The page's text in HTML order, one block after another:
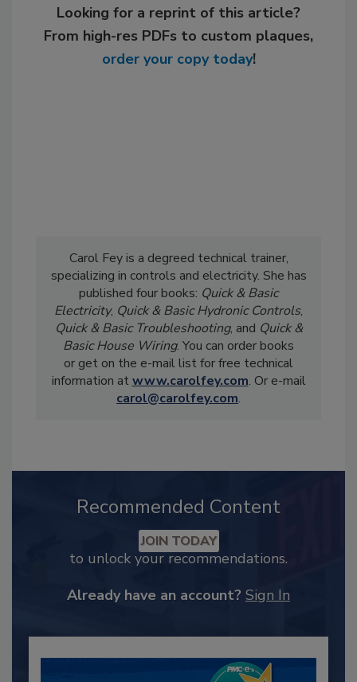
Looking for a reprint of this article?
From high-res PDFs to custom plaques,
order your copy today!
Carol Fey is a degreed technical trainer,
specializing in controls and electricity. She has
published four books: Quick & Basic
Electricity, Quick & Basic Hydronic Controls,
Quick & Basic Troubleshooting, and Quick &
Basic House Wiring. You can order books
or get on the e-mail list for free technical
information at www.carolfey.com. Or e-mail
carol@carolfey.com.
Recommended Content
JOIN TODAY
to unlock your recommendations.
Already have an account? Sign In